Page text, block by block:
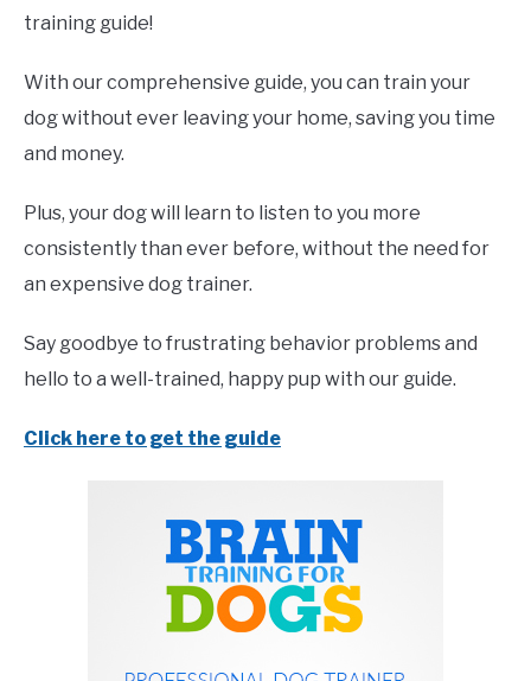
training guide!
With our comprehensive guide, you can train your
dog without ever leaving your home, saving you time
and money.
Plus, your dog will learn to listen to you more
consistently than ever before, without the need for
an expensive dog trainer.
Say goodbye to frustrating behavior problems and
hello to a well-trained, happy pup with our guide.
Click here to get the guide